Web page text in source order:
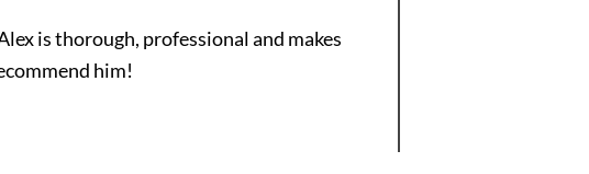
is thorough, professional and makes
him!